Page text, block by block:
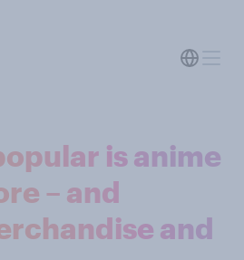
is anime
– and
and